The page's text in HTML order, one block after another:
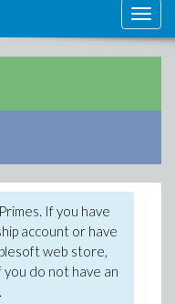
If you have
account or have
web store,
do not have an
.